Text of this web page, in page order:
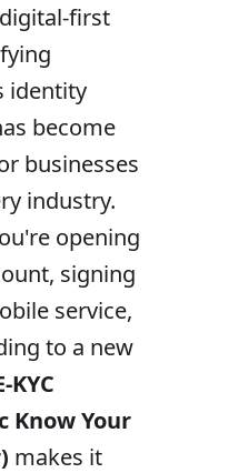
first
identity
become
businesses
industry.
opening
signing
service,
to a new
KYC
Know Your
makes it